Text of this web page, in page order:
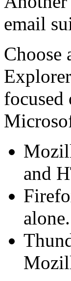
email
Choose
focused
and
alone.